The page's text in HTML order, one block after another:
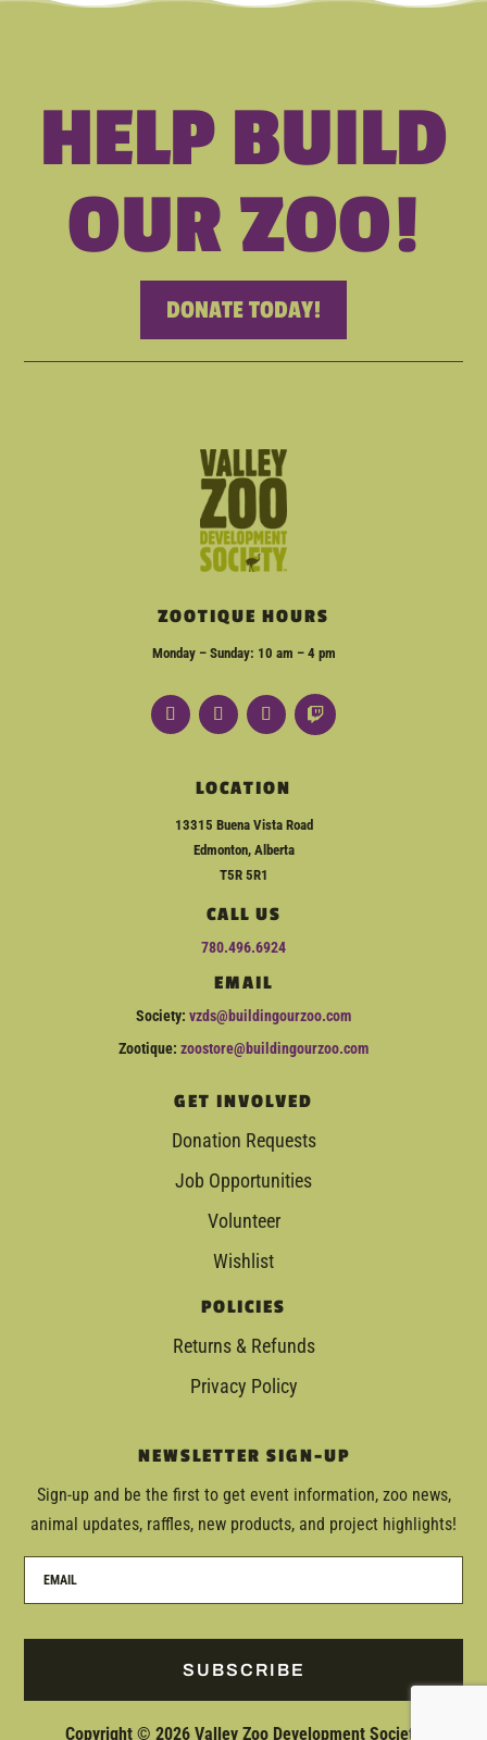
HELP BUILD
OUR ZOO!
DONATE TODAY!
ZOOTIQUE HOURS
Monday – Sunday: 10 am – 4 pm
LOCATION
13315 Buena Vista Road
Edmonton, Alberta
T5R 5R1
CALL US
780.496.6924
EMAIL
Society: vzds@buildingourzoo.com
Zootique: zoostore@buildingourzoo.com
GET INVOLVED
Donation Requests
Job Opportunities
Volunteer
Wishlist
POLICIES
Returns & Refunds
Privacy Policy
NEWSLETTER SIGN-UP
Sign-up and be the first to get event information, zoo news,
animal updates, raffles, new products, and project highlights!
SUBSCRIBE
Copyright © 2026 Valley Zoo Development Society